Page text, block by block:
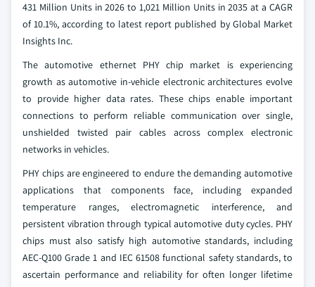
431 Million Units in 2026 to 1,021 Million Units in 2035 at a CAGR
of 10.1%, according to latest report published by Global Market
Insights Inc.
The automotive ethernet PHY chip market is experiencing
growth as automotive in-vehicle electronic architectures evolve
to provide higher data rates. These chips enable important
connections to perform reliable communication over single,
unshielded twisted pair cables across complex electronic
networks in vehicles.
PHY chips are engineered to endure the demanding automotive
applications that components face, including expanded
temperature ranges, electromagnetic interference, and
persistent vibration through typical automotive duty cycles. PHY
chips must also satisfy high automotive standards, including
AEC-Q100 Grade 1 and IEC 61508 functional safety standards, to
ascertain performance and reliability for often longer lifetime